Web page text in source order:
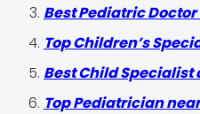
Best Pediatric
Top Children’s
Best Child
Top Pediatrician